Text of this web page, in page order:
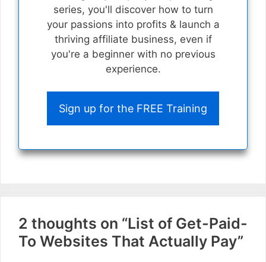
series, you'll discover how to turn
your passions into profits & launch a
thriving affiliate business, even if
you're a beginner with no previous
experience.
Sign up for the FREE Training
2 thoughts on “List of Get-Paid-
To Websites That Actually Pay”